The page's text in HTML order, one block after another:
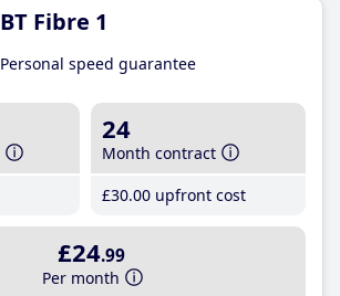
BT Fibre 1
Personal speed guarantee
24
Month contract
£30.00 upfront cost
£24.99
Per month